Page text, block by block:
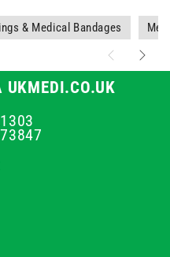
& Medical Bandages